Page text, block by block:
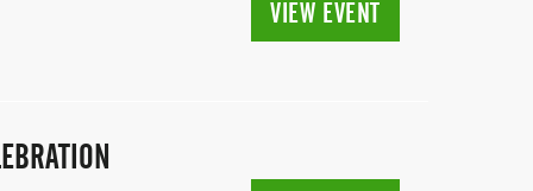
VIEW EVENT